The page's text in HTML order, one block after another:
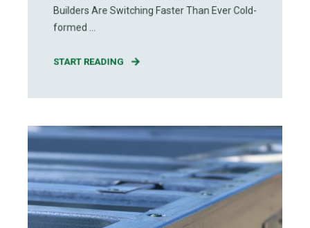
Builders Are Switching Faster Than Ever Cold-
formed ...
START READING